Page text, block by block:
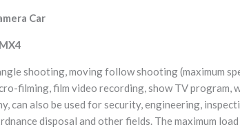
Car
shooting, moving follow shooting (maximum
filming, film video recording, show TV
can also be used for security, engineering,
disposal and other fields. The maximum